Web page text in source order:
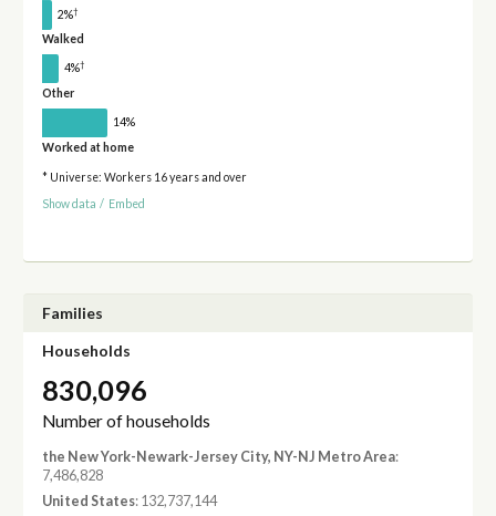
2%†
Walked
4%†
Other
14%
Worked at home
* Universe: Workers 16 years and over
Show data / Embed
Families
Households
830,096
Number of households
the New York-Newark-Jersey City, NY-NJ Metro Area:
7,486,828
United States: 132,737,144